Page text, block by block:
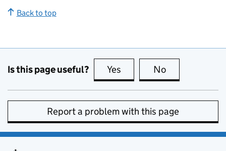
Back to top
Is this page useful? Yes this page is useful
No
Report a problem with this page